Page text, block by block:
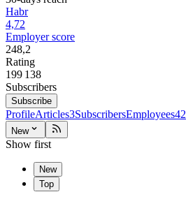
Habr
4,72
Employer score
248,2
Rating
199 138
Subscribers
Subscribe
ProfileArticles3SubscribersEmployees42
New
Show first
New
Top